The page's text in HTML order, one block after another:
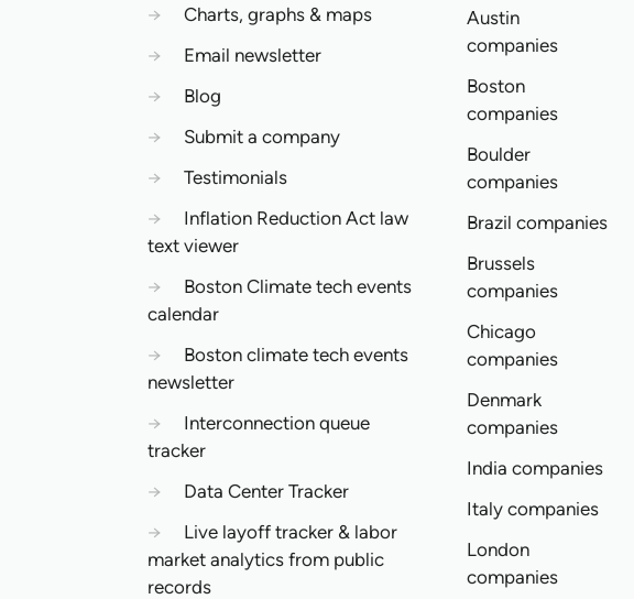
→
Charts, graphs & maps
→
Email newsletter
→
Blog
→
Submit a company
→
Testimonials
→
Inflation Reduction Act law
text viewer
→
Boston Climate tech events
calendar
→
Boston climate tech events
newsletter
→
Interconnection queue
tracker
→
Data Center Tracker
→
Live layoff tracker & labor
market analytics from public
records
Austin
companies
Boston
companies
Boulder
companies
Brazil companies
Brussels
companies
Chicago
companies
Denmark
companies
India companies
Italy companies
London
companies